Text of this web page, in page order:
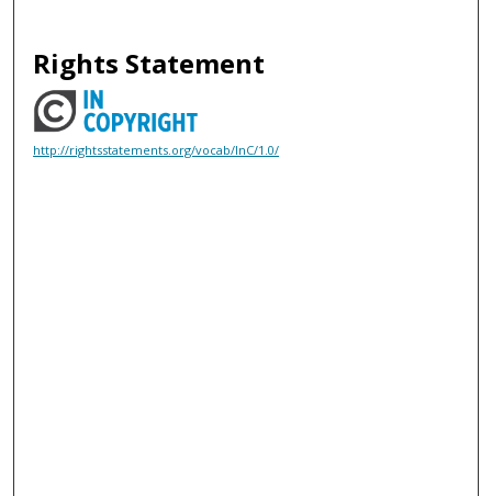
Rights Statement
http://rightsstatements.org/vocab/InC/1.0/